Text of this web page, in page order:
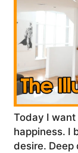
Today I
happiness. I
desire. Deep